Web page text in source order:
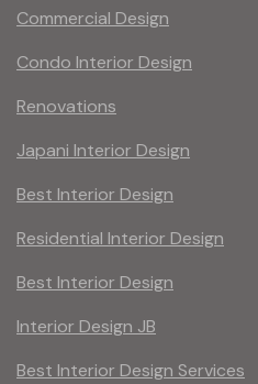
Commercial Design
Condo Interior Design
Renovations
Japani Interior Design
Best Interior Design
Residential Interior Design
Best Interior Design
Interior Design JB
Best Interior Design Services